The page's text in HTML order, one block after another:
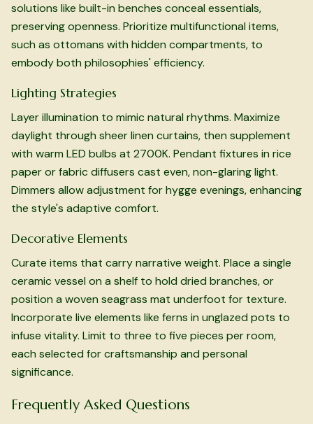
solutions like built-in benches conceal essentials,
preserving openness. Prioritize multifunctional items,
such as ottomans with hidden compartments, to
embody both philosophies' efficiency.
Lighting Strategies
Layer illumination to mimic natural rhythms. Maximize
daylight through sheer linen curtains, then supplement
with warm LED bulbs at 2700K. Pendant fixtures in rice
paper or fabric diffusers cast even, non-glaring light.
Dimmers allow adjustment for hygge evenings, enhancing
the style's adaptive comfort.
Decorative Elements
Curate items that carry narrative weight. Place a single
ceramic vessel on a shelf to hold dried branches, or
position a woven seagrass mat underfoot for texture.
Incorporate live elements like ferns in unglazed pots to
infuse vitality. Limit to three to five pieces per room,
each selected for craftsmanship and personal
significance.
Frequently Asked Questions